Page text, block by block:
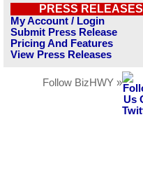
PRESS RELEASES
My Account / Login
Submit Press Release
Pricing And Features
View Press Releases
Follow BizHWY »